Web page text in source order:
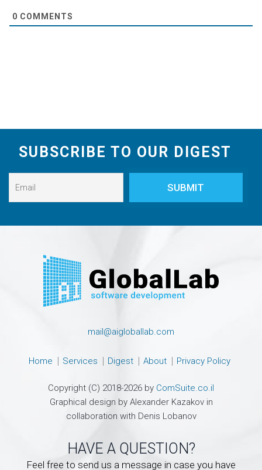
0 COMMENTS
SUBSCRIBE TO OUR DIGEST
mail@aigloballab.com
Home Services Digest About Privacy Policy
Copyright (C) 2018-2026 by ComSuite.co.il
Graphical design by Alexander Kazakov in
collaboration with Denis Lobanov
HAVE A QUESTION?
Feel free to send us a message in case you have